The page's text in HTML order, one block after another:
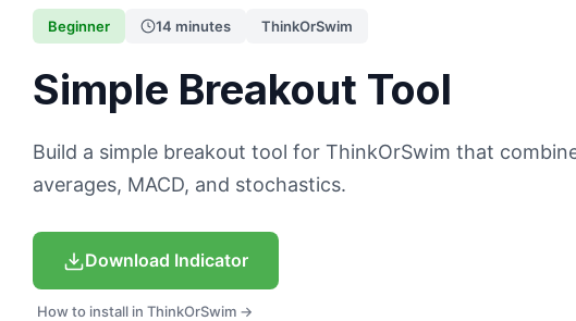
Beginner 14 minutes ThinkOrSwim
Simple Breakout Tool
Build a simple breakout tool for ThinkOrSwim that
averages, MACD, and stochastics.
Download Indicator
How to install in ThinkOrSwim →